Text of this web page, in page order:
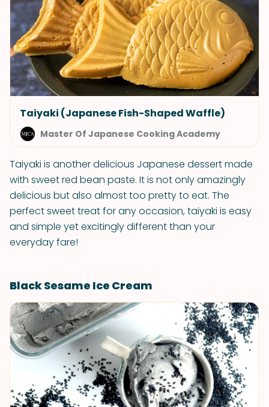
Taiyaki (Japanese Fish-Shaped Waffle)
Master Of Japanese Cooking Academy
Taiyaki is another delicious Japanese dessert made
with sweet red bean paste. It is not only amazingly
delicious but also almost too pretty to eat. The
perfect sweet treat for any occasion, taiyaki is easy
and simple yet excitingly different than your
everyday fare!
Black Sesame Ice Cream